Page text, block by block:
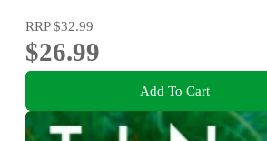
RRP$32.99
$26.99
Add To Cart